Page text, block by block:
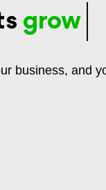
grow
business, and